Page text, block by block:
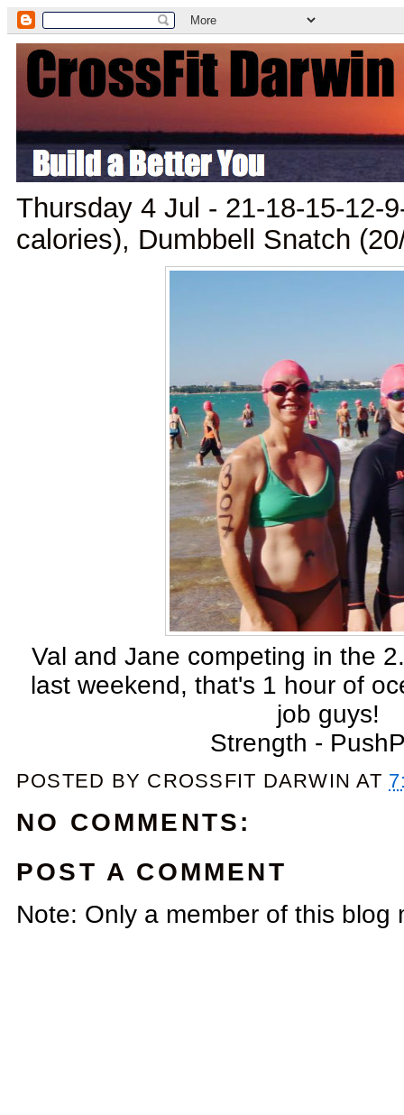
Thursday 4 Jul - 21-18-15-12-
calories), Dumbbell Snatch
Val and Jane competing in the
last weekend, that's 1 hour of
job guys!
Strength -
POSTED BY CROSSFIT DARWIN AT
NO COMMENTS:
POST A COMMENT
Note: Only a member of this blog